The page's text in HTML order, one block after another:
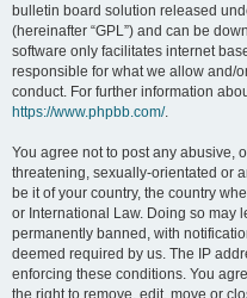
bulletin board solution released
(hereinafter “GPL”) and can be
software only facilitates internet
responsible for what we allow and/
conduct. For further information
https://www.phpbb.com/.
You agree not to post any abusive,
threatening, sexually-orientated or
be it of your country, the country
or International Law. Doing so may
permanently banned, with
deemed required by us. The IP
enforcing these conditions. You
the right to remove, edit, move or